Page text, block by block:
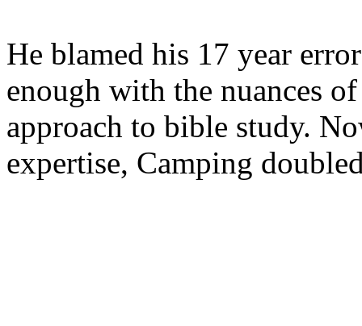
He blamed his 17 year
enough with the nuances
approach to bible study.
expertise, Camping